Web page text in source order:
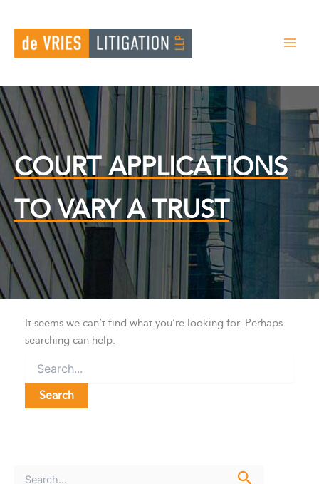
content
COURT APPLICATIONS
TO VARY A TRUST
It seems we can’t find what you’re looking for. Perhaps
searching can help.